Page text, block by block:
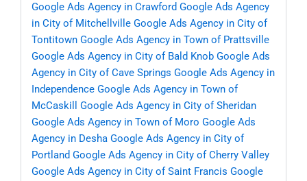
Google Ads Agency in Crawford Google Ads Agency
in City of Mitchellville Google Ads Agency in City of
Tontitown Google Ads Agency in Town of Prattsville
Google Ads Agency in City of Bald Knob Google Ads
Agency in City of Cave Springs Google Ads Agency in
Independence Google Ads Agency in Town of
McCaskill
Google Ads Agency in City of Sheridan
Google Ads Agency in Town of Moro Google Ads
Agency in Desha Google Ads Agency in City of
Portland Google Ads Agency in City of Cherry Valley
Google Ads Agency in City of Saint Francis Google